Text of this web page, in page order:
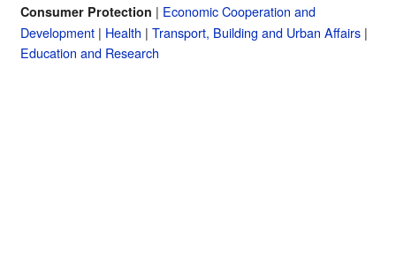
Consumer Protection | Economic Cooperation and
Development | Health |Transport, Building and Urban Affairs |
Education and Research